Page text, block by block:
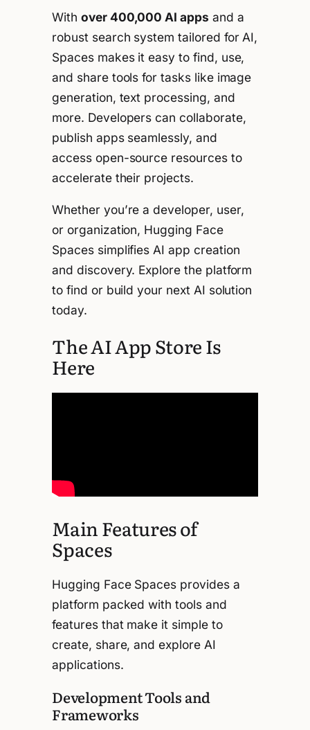
With over 400,000 AI apps and a
robust search system tailored for AI,
Spaces makes it easy to find, use,
and share tools for tasks like image
generation, text processing, and
more. Developers can collaborate,
publish apps seamlessly, and
access open-source resources to
accelerate their projects.
Whether you’re a developer, user,
or organization, Hugging Face
Spaces simplifies AI app creation
and discovery. Explore the platform
to find or build your next AI solution
today.
The AI App Store Is
Here
Main Features of
Spaces
Hugging Face Spaces provides a
platform packed with tools and
features that make it simple to
create, share, and explore AI
applications.
Development Tools and
Frameworks